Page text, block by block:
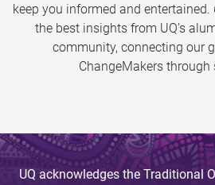
keep you informed and entertained.
the best insights from UQ’s
community, connecting our
ChangeMakers through
UQ acknowledges the Traditional